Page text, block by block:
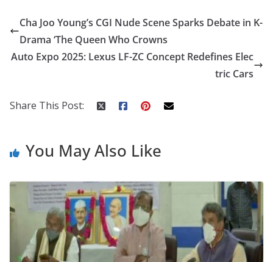
b
o
o
itt
er
er
e
st
d
di
t
a
p
a
k
e
dI
n
ar
e
Cha Joo Young’s CGI Nude Scene Sparks Debate in K-
Drama ‘The Queen Who Crowns
Auto Expo 2025: Lexus LF-ZC Concept Redefines Elec
tric Cars
Share This Post:
You May Also Like